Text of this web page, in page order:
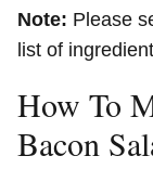
Note: Please
list of
How To
Bacon